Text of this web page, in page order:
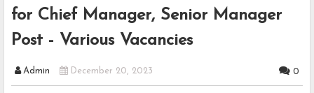
for Chief Manager, Senior Manager
Post - Various Vacancies
Admin December 20, 2023 0